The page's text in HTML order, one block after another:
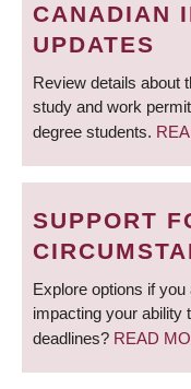
CANADIAN
UPDATES
Review details about
study and work
degree students.
SUPPORT
Explore options if
impacting your ability
deadlines? READ